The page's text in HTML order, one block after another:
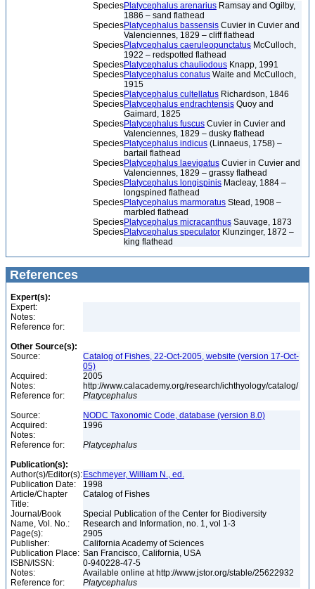
SpeciesPlatycephalus arenarius Ramsay and Ogilby,
1886 – sand flathead
SpeciesPlatycephalus bassensis Cuvier in Cuvier and
Valenciennes, 1829 – cliff flathead
SpeciesPlatycephalus caeruleopunctatus McCulloch,
1922 – redspotted flathead
SpeciesPlatycephalus chauliodous Knapp, 1991
SpeciesPlatycephalus conatus Waite and McCulloch,
1915
SpeciesPlatycephalus cultellatus Richardson, 1846
SpeciesPlatycephalus endrachtensis Quoy and
Gaimard, 1825
SpeciesPlatycephalus fuscus Cuvier in Cuvier and
Valenciennes, 1829 – dusky flathead
SpeciesPlatycephalus indicus (Linnaeus, 1758) –
bartail flathead
SpeciesPlatycephalus laevigatus Cuvier in Cuvier and
Valenciennes, 1829 – grassy flathead
SpeciesPlatycephalus longispinis Macleay, 1884 –
longspined flathead
SpeciesPlatycephalus marmoratus Stead, 1908 –
marbled flathead
SpeciesPlatycephalus micracanthus Sauvage, 1873
SpeciesPlatycephalus speculator Klunzinger, 1872 –
king flathead
References
Expert(s):
Expert:
Notes:
Reference for:
Other Source(s):
Source:
Catalog of Fishes, 22-Oct-2005, website (version 17-Oct-
05)
Acquired:
2005
Notes:
http://www.calacademy.org/research/ichthyology/catalog/
Reference for:
Platycephalus
Source:
NODC Taxonomic Code, database (version 8.0)
Acquired:
1996
Notes:
Reference for:
Platycephalus
Publication(s):
Author(s)/Editor(s): Eschmeyer, William N., ed.
Publication Date:
1998
Article/Chapter
Title:
Catalog of Fishes
Journal/Book
Name, Vol. No.:
Special Publication of the Center for Biodiversity
Research and Information, no. 1, vol 1-3
Page(s):
2905
Publisher:
California Academy of Sciences
Publication Place: San Francisco, California, USA
ISBN/ISSN:
0-940228-47-5
Notes:
Available online at http://www.jstor.org/stable/25622932
Reference for:
Platycephalus